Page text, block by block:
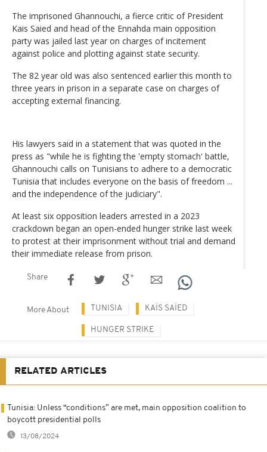
The imprisoned Ghannouchi, a fierce critic of President
Kais Saied and head of the Ennahda main opposition
party was jailed last year on charges of incitement
against police and plotting against state security.
The 82 year old was also sentenced earlier this month to
three years in prison in a separate case on charges of
accepting external financing.
His lawyers said in a statement that was quoted in the
press as "while he is fighting the 'empty stomach' battle,
Ghannouchi calls on Tunisians to adhere to a democratic
Tunisia that includes everyone on the basis of freedom ...
and the independence of the judiciary".
At least six opposition leaders arrested in a 2023
crackdown began an open-ended hunger strike last week
to protest at their imprisonment without trial and demand
their immediate release from prison.
Share
More About TUNISIA KAÏS SAÏED
HUNGER STRIKE
RELATED ARTICLES
Tunisia: Unless “conditions” are met, main opposition coalition to
boycott presidential polls
13/08/2024